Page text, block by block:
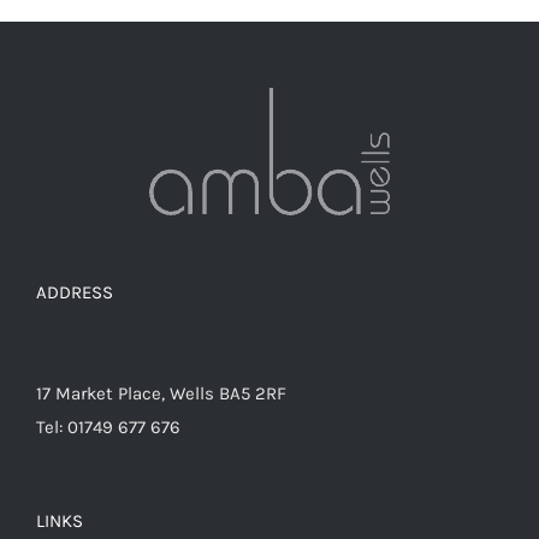
ADDRESS
17 Market Place, Wells BA5 2RF
Tel: 01749 677 676
LINKS